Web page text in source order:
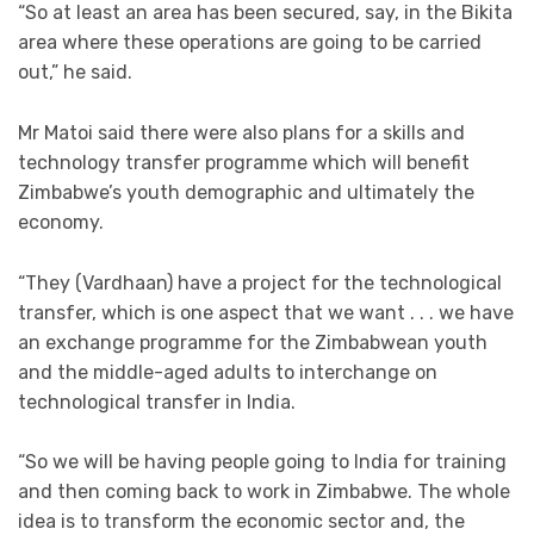
“So at least an area has been secured, say, in the Bikita
area where these operations are going to be carried
out,” he said.
Mr Matoi said there were also plans for a skills and
technology transfer programme which will benefit
Zimbabwe’s youth demographic and ultimately the
economy.
“They (Vardhaan) have a project for the technological
transfer, which is one aspect that we want . . . we have
an exchange programme for the Zimbabwean youth
and the middle-aged adults to interchange on
technological transfer in India.
“So we will be having people going to India for training
and then coming back to work in Zimbabwe. The whole
idea is to transform the economic sector and, the